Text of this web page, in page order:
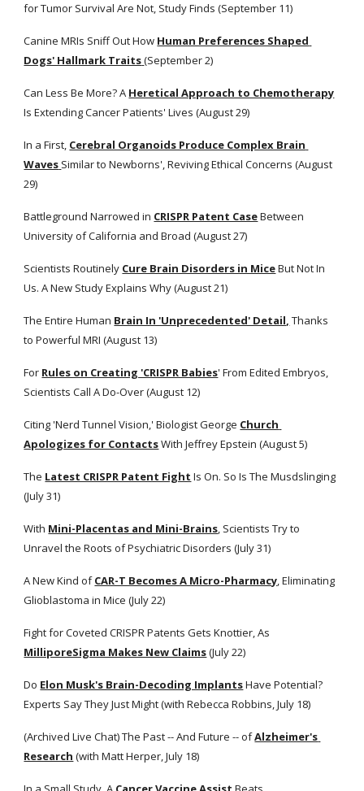
for Tumor Survival Are Not, Study Finds (September 11)
Canine MRIs Sniff Out How Human Preferences Shaped
Dogs' Hallmark Traits(September 2)
Can Less Be More? A Heretical Approach to Chemotherapy
Is Extending Cancer Patients' Lives (August 29)
In a First, Cerebral Organoids Produce Complex Brain
Waves Similar to Newborns', Reviving Ethical Concerns (August
29)
Battleground Narrowed in CRISPR Patent Case Between
University of California and Broad (August 27)
Scientists Routinely Cure Brain Disorders in Mice But Not In
Us. A New Study Explains Why (August 21)
The Entire Human Brain In 'Unprecedented' Detail, Thanks
to Powerful MRI (August 13)
For Rules on Creating 'CRISPR Babies' From Edited Embryos,
Scientists Call A Do-Over (August 12)
Citing 'Nerd Tunnel Vision,' Biologist George Church
Apologizes for Contacts With Jeffrey Epstein (August 5)
The Latest CRISPR Patent Fight Is On. So Is The Musdslinging
(July 31)
With Mini-Placentas and Mini-Brains, Scientists Try to
Unravel the Roots of Psychiatric Disorders (July 31)
A New Kind ofCAR-T Becomes A Micro-Pharmacy, Eliminating
Glioblastoma in Mice (July 22)
Fight for Coveted CRISPR Patents Gets Knottier, As
MilliporeSigma Makes New Claims (July 22)
Do Elon Musk's Brain-Decoding Implants Have Potential?
Experts Say They Just Might (with Rebecca Robbins, July 18)
(Archived Live Chat) The Past -- And Future -- ofAlzheimer's
Research (with Matt Herper, July 18)